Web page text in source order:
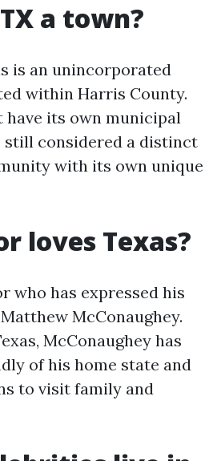
a town?
is an unincorporated
within Harris County.
have its own municipal
still considered a distinct
with its own unique
loves Texas?
who has expressed his
McConaughey.
McConaughey has
of his home state and
to visit family and